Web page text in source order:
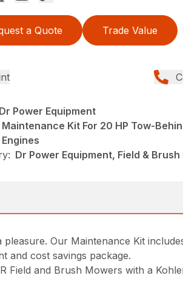
a Quote Trade Value
Dr Power Equipment
Maintenance Kit For 20 HP Tow-
Engines
Dr Power Equipment, Field &
Our Maintenance Kit
and cost savings package.
Field and Brush Mowers with a